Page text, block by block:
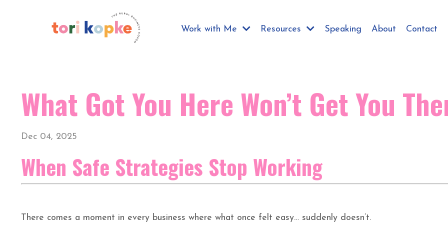
Work with Me Resources Speaking About Contact
What Got You Here Won’t Get You
Dec 04, 2025
When Safe Strategies Stop Working
There comes a moment in every business where what once felt easy… suddenly doesn’t.